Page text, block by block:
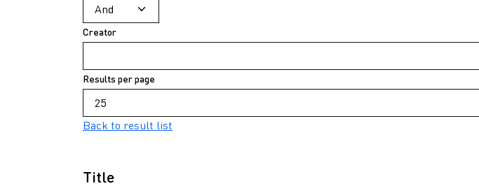
Creator
Results per page
Back to result list
Title